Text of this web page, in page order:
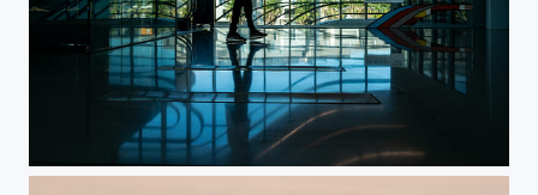
Museum Reflection